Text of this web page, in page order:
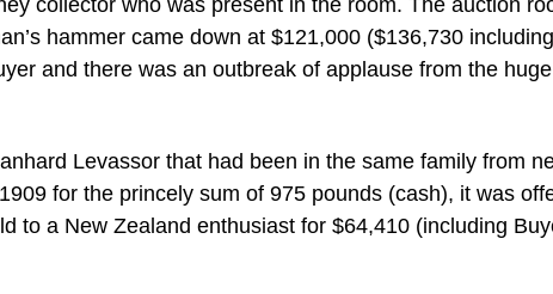
collector who was present in the room. The auction
hammer came down at $121,000 ($136,730 including
and there was an outbreak of applause from the huge
Levassor that had been in the same family from
for the princely sum of 975 pounds (cash), it was
to a New Zealand enthusiast for $64,410 (including